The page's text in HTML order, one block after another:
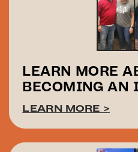
LEARN MORE
BECOMING AN
LEARN MORE>